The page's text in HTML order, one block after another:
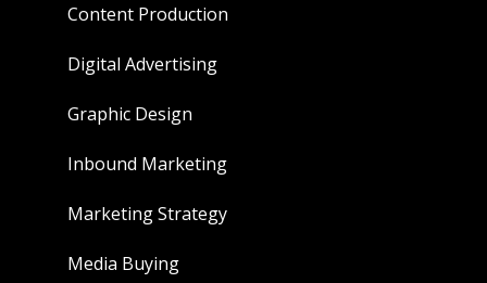
Content Production
Digital Advertising
Graphic Design
Inbound Marketing
Marketing Strategy
Media Buying